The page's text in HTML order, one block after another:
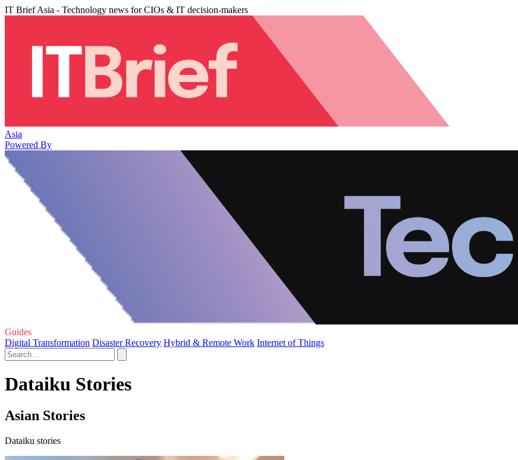
IT Brief Asia - Technology news for CIOs & IT decision-makers
Asia
Powered By
Guides
Digital Transformation Disaster Recovery Hybrid & Remote Work Internet of Things
Dataiku Stories
Asian Stories
Dataiku stories